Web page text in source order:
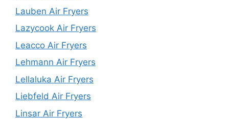
Lauben Air Fryers
Lazycook Air Fryers
Leacco Air Fryers
Lehmann Air Fryers
Lellaluka Air Fryers
Liebfeld Air Fryers
Linsar Air Fryers